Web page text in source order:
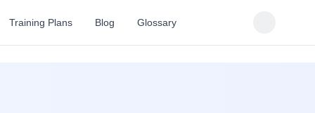
Training Plans Blog Glossary